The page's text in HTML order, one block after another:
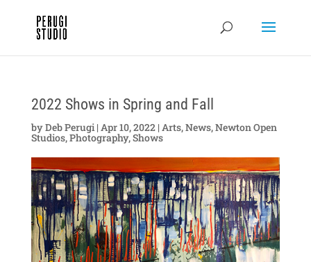
2022 Shows in Spring and Fall
byDeb Perugi| Apr 10, 2022| Arts,News,Newton Open
Studios,Photography,Shows